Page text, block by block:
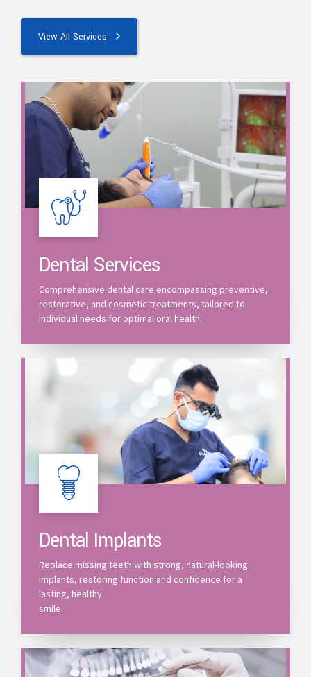
View All Services
Dental Services
Comprehensive dental care encompassing preventive,
restorative, and cosmetic treatments, tailored to
individual needs for optimal oral health.
Dental Implants
Replace missing teeth with strong, natural-looking
implants, restoring function and confidence for a
lasting, healthy
smile.